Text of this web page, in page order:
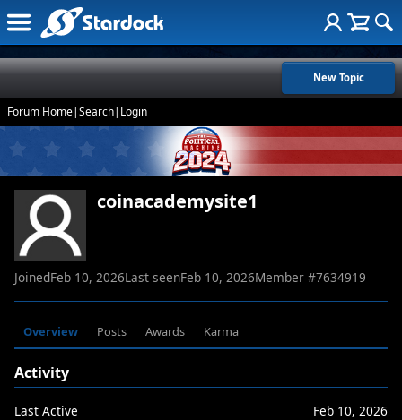
New Topic
Forum Home|Search| Login
coinacademysite1
JoinedFeb 10, 2026Last seenFeb 10, 2026Member #7634919
Overview Posts Awards Karma
Activity
Last Active
Feb 10, 2026